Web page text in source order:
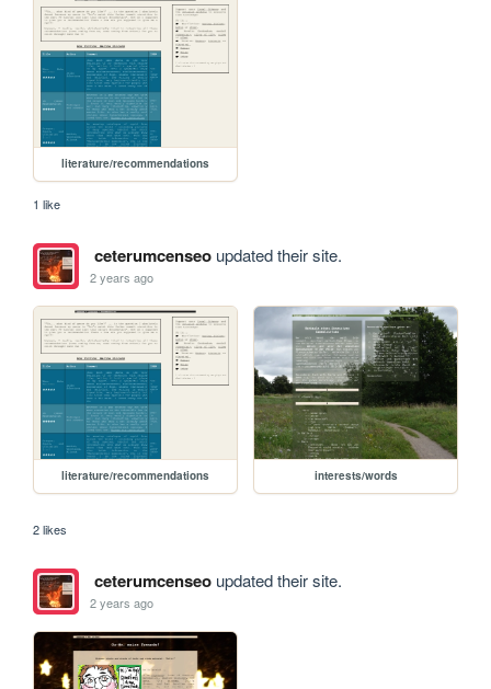
literature/recommendations
1 like
ceterumcenseoupdated their site.
2 years ago
literature/recommendations interests/words
2 likes
ceterumcenseoupdated their site.
2 years ago